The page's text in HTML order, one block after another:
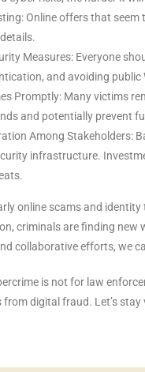
Online offers that
Measures: Everyone
and avoiding public
Promptly: Many victims
and potentially prevent
Among Stakeholders:
infrastructure.
online scams and
criminals are finding
collaborative efforts, we
is not for law
digital fraud. Let’s